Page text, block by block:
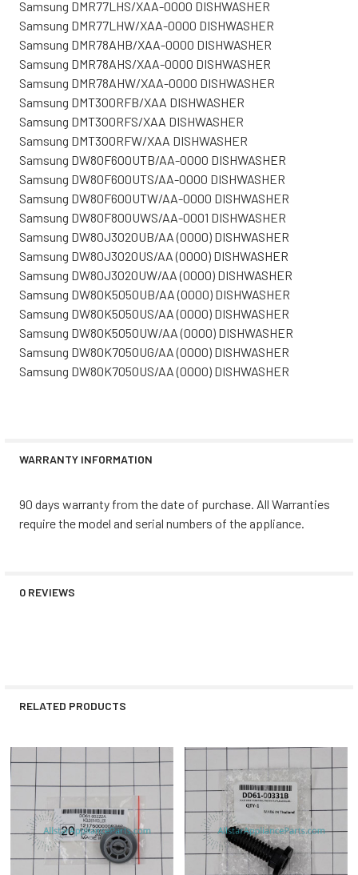
Samsung DMR77LHS/XAA-0000 DISHWASHER
Samsung DMR77LHW/XAA-0000 DISHWASHER
Samsung DMR78AHB/XAA-0000 DISHWASHER
Samsung DMR78AHS/XAA-0000 DISHWASHER
Samsung DMR78AHW/XAA-0000 DISHWASHER
Samsung DMT300RFB/XAA DISHWASHER
Samsung DMT300RFS/XAA DISHWASHER
Samsung DMT300RFW/XAA DISHWASHER
Samsung DW80F600UTB/AA-0000 DISHWASHER
Samsung DW80F600UTS/AA-0000 DISHWASHER
Samsung DW80F600UTW/AA-0000 DISHWASHER
Samsung DW80F800UWS/AA-0001 DISHWASHER
Samsung DW80J3020UB/AA (0000) DISHWASHER
Samsung DW80J3020US/AA (0000) DISHWASHER
Samsung DW80J3020UW/AA (0000) DISHWASHER
Samsung DW80K5050UB/AA (0000) DISHWASHER
Samsung DW80K5050US/AA (0000) DISHWASHER
Samsung DW80K5050UW/AA (0000) DISHWASHER
Samsung DW80K7050UG/AA (0000) DISHWASHER
Samsung DW80K7050US/AA (0000) DISHWASHER
WARRANTY INFORMATION
90 days warranty from the date of purchase. All Warranties
require the model and serial numbers of the appliance.
0 REVIEWS
RELATED PRODUCTS
Related
Products